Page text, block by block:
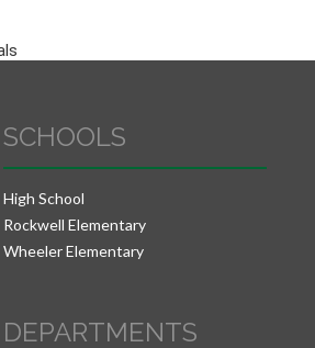
SCHOOLS
High School
Rockwell Elementary
Wheeler Elementary
DEPARTMENTS